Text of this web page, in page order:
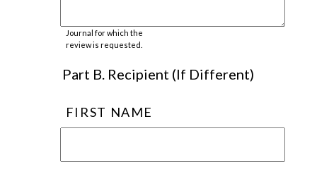
Journal for which the
review is requested.
Part B. Recipient (If Different)
FIRST NAME